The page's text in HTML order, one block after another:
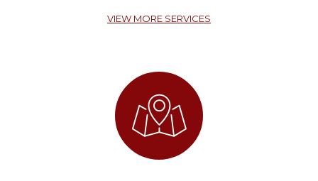
VIEW MORE SERVICES